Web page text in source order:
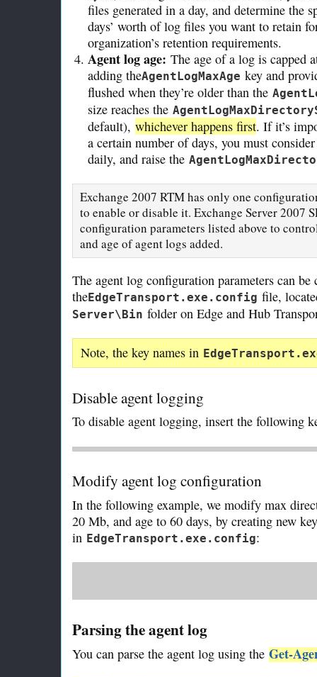
files generated in a day, and determine the
days’ worth of log files you want to retain
organization’s retention requirements.
Agent log age: The age of a log is capped
adding theAgentLogMaxAge key and
flushed when they’re older than the
size reaches the
default), whichever happens first. If it’s
a certain number of days, you must
daily, and raise the
Exchange 2007 RTM has only one
to enable or disable it. Exchange Server 2007
configuration parameters listed above to
and age of agent logs added.
The agent log configuration parameters can
theEdgeTransport.exe.config file,
Server\Bin folder on Edge and Hub
Note, the key names in
Disable agent logging
To disable agent logging, insert the following
Modify agent log configuration
In the following example, we modify max
20 Mb, and age to 60 days, by creating new
in EdgeTransport.exe.config:
Parsing the agent log
You can parse the agent log using the Get-